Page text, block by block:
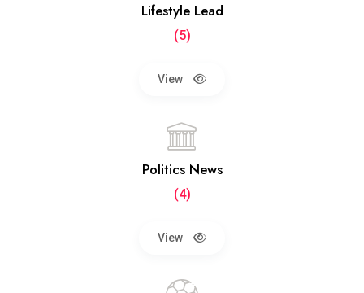
Lifestyle Lead
(5)
View
Politics News
(4)
View